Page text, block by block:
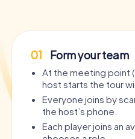
01 Form your team
At the meeting point
host starts the tour
Everyone joins by
the host’s phone.
Each player joins an